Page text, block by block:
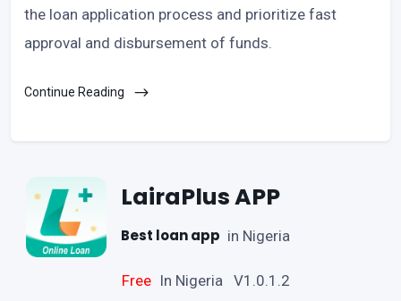
the loan application process and prioritize fast
approval and disbursement of funds.
Continue Reading
LairaPlus APP
Best loan app in Nigeria
Free In Nigeria V1.0.1.2